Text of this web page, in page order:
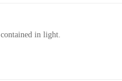
in light.